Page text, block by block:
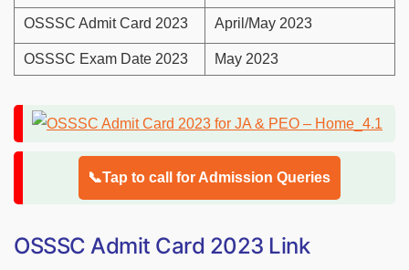
OSSSC Admit Card 2023 April/May 2023
OSSSC Exam Date 2023 May 2023
📞Tap to call for Admission Queries
OSSSC Admit Card 2023 Link